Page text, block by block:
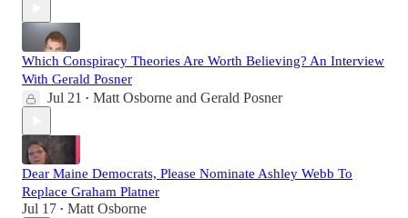
Which Conspiracy Theories Are Worth Believing? An Interview
With Gerald Posner
Jul 21 • Matt Osborne and Gerald Posner
Dear Maine Democrats, Please Nominate Ashley Webb To
Replace Graham Platner
Jul 17 • Matt Osborne